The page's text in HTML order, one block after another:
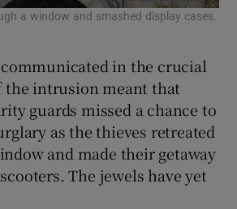
a window and smashed display cases.
in the crucial
intrusion meant that
guards missed a chance to
as the thieves retreated
and made their getaway
The jewels have yet